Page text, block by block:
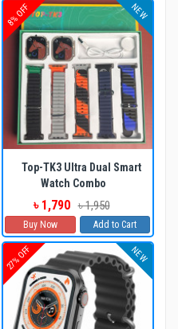
8% OFF NEW
Top-TK3 Ultra Dual Smart
Watch Combo
৳ 1,790 ৳ 1,950
Buy Now Add to Cart
27% OFF NEW